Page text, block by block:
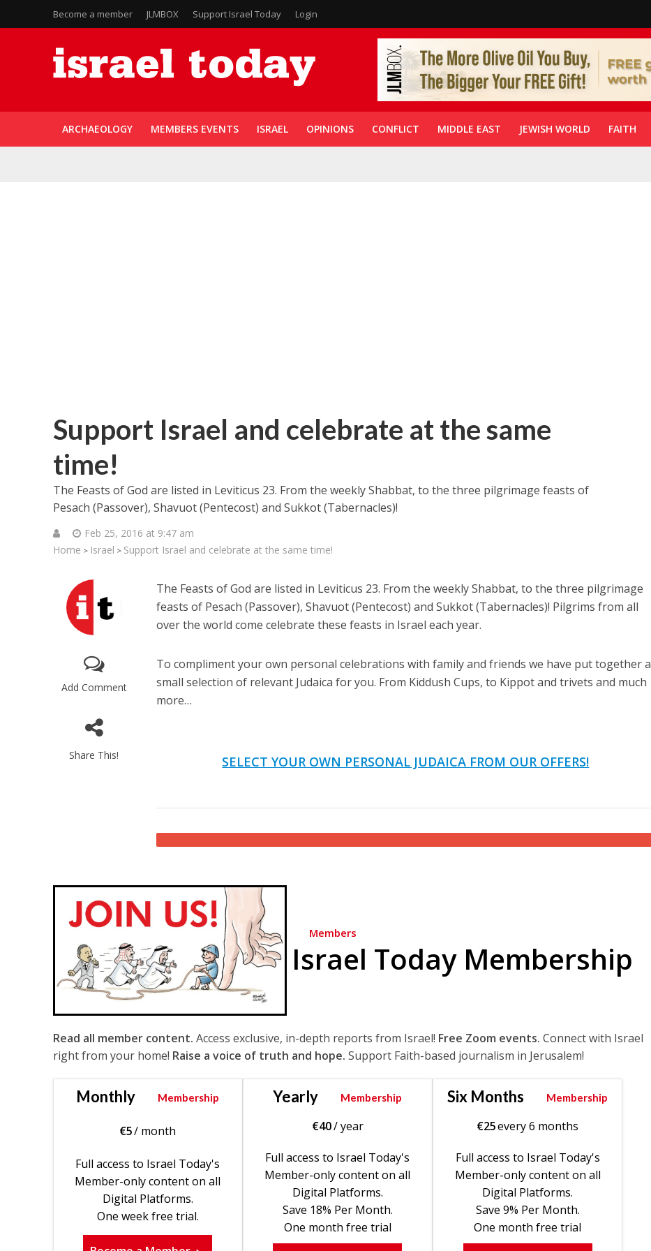
Become a member JLMBOX Support Israel Today Login
ARCHAEOLOGY MEMBERS EVENTS ISRAEL OPINIONS CONFLICT MIDDLE EAST JEWISH WORLD FAITH
Support Israel and celebrate at the same
time!
The Feasts of God are listed in Leviticus 23. From the weekly Shabbat, to the three pilgrimage feasts of
Pesach (Passover), Shavuot (Pentecost) and Sukkot (Tabernacles)!
Feb 25, 2016 at 9:47 am
Home > Israel > Support Israel and celebrate at the same time!
Add Comment
Share This!
The Feasts of God are listed in Leviticus 23. From the weekly Shabbat, to the three pilgrimage
feasts of Pesach (Passover), Shavuot (Pentecost) and Sukkot (Tabernacles)! Pilgrims from all
over the world come celebrate these feasts in Israel each year.
To compliment your own personal celebrations with family and friends we have put together a
small selection of relevant Judaica for you. From Kiddush Cups, to Kippot and trivets and much
more…
SELECT YOUR OWN PERSONAL JUDAICA FROM OUR OFFERS!
Members
Israel Today Membership
Read all member content. Access exclusive, in-depth reports from Israel! Free Zoom events. Connect with Israel
right from your home! Raise a voice of truth and hope. Support Faith-based journalism in Jerusalem!
Monthly Membership
€5/ month
Full access to Israel Today's
Member-only content on all
Digital Platforms.
One week free trial.
Yearly Membership
€40/ year
Full access to Israel Today's
Member-only content on all
Digital Platforms.
Save 18% Per Month.
One month free trial
Six Months Membership
€25every 6 months
Full access to Israel Today's
Member-only content on all
Digital Platforms.
Save 9% Per Month.
One month free trial
Emigration from Israel reaches
Israeli officials warn Sebastia